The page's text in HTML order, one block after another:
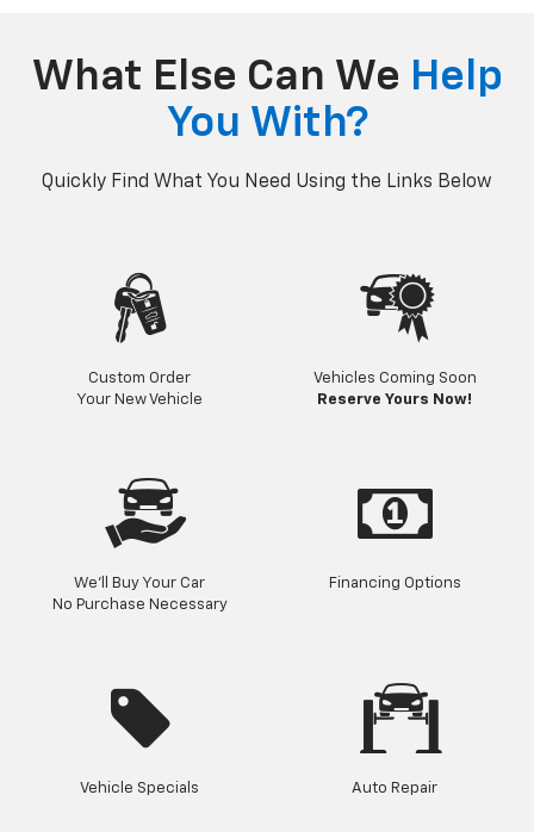
What Else Can We Help
You With?
Quickly Find What You Need Using the Links Below
Custom Order
Your New Vehicle
Vehicles Coming Soon
Reserve Yours Now!
We'll Buy Your Car
No Purchase Necessary
Financing Options
Vehicle Specials Auto Repair